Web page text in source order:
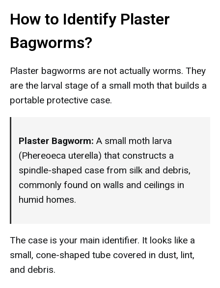
How to Identify Plaster
Bagworms?
Plaster bagworms are not actually worms. They
are the larval stage of a small moth that builds a
portable protective case.
Plaster Bagworm: A small moth larva
(Phereoeca uterella) that constructs a
spindle-shaped case from silk and debris,
commonly found on walls and ceilings in
humid homes.
The case is your main identifier. It looks like a
small, cone-shaped tube covered in dust, lint,
and debris.